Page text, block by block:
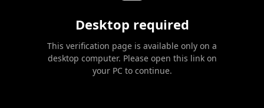
Desktop required
This verification page is available only on a
desktop computer. Please open this link on
your PC to continue.